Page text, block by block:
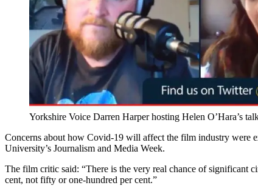
Yorkshire Voice Darren Harper hosting Helen O’Hara’s
Concerns about how Covid-19 will affect the film industry were
University’s Journalism and Media Week.
The film critic said: “There is the very real chance of significant
cent, not fifty or one-hundred per cent.”